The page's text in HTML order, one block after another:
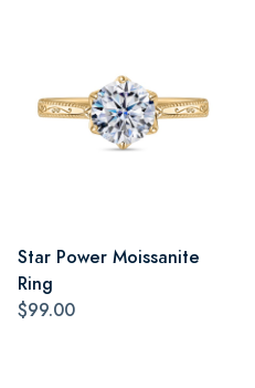
Star Power Moissanite
Ring
$99.00